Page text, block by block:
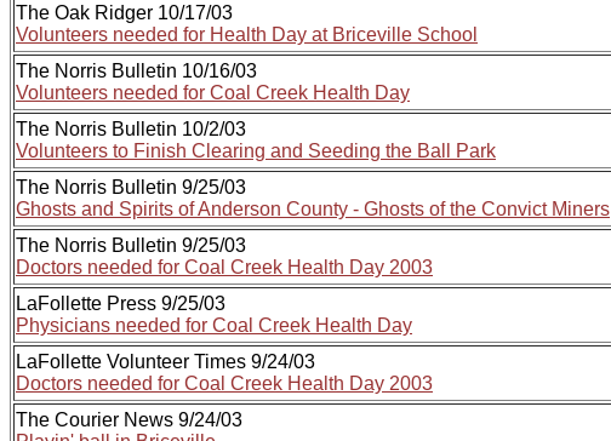
The Oak Ridger 10/17/03
Volunteers needed for Health Day at Briceville School
The Norris Bulletin 10/16/03
Volunteers needed for Coal Creek Health Day
The Norris Bulletin 10/2/03
Volunteers to Finish Clearing and Seeding the Ball Park
The Norris Bulletin 9/25/03
Ghosts and Spirits of Anderson County - Ghosts of the Convict Miners
The Norris Bulletin 9/25/03
Doctors needed for Coal Creek Health Day 2003
LaFollette Press 9/25/03
Physicians needed for Coal Creek Health Day
LaFollette Volunteer Times 9/24/03
Doctors needed for Coal Creek Health Day 2003
The Courier News 9/24/03